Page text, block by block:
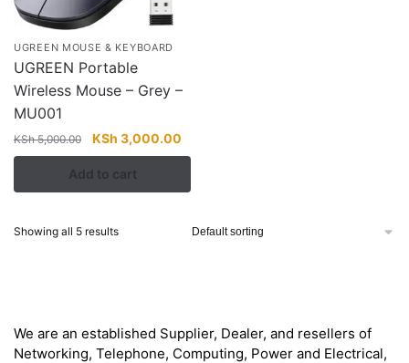
UGREEN MOUSE & KEYBOARD
UGREEN Portable
Wireless Mouse – Grey –
MU001
KSh5,000.00
Original
price
was:
KSh 5,000.00.
KSh 3,000.00
price
KSh 3,000.00.
Add to cart
Showing all 5 results
We are an established Supplier, Dealer, and resellers of
Networking, Telephone, Computing, Power and Electrical,